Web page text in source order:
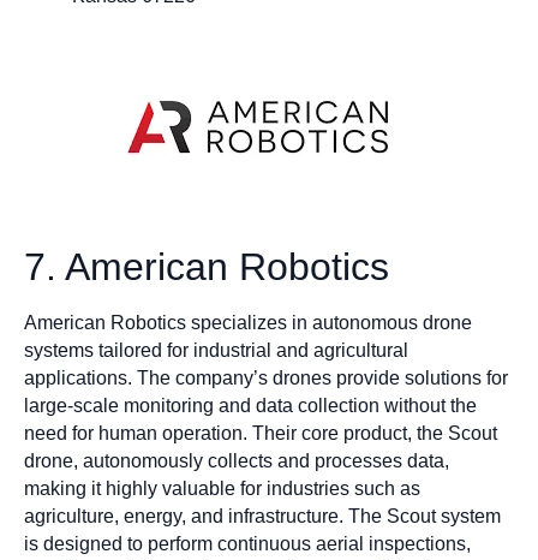
7. American Robotics
American Robotics specializes in autonomous drone
systems tailored for industrial and agricultural
applications. The company’s drones provide solutions for
large-scale monitoring and data collection without the
need for human operation. Their core product, the Scout
drone, autonomously collects and processes data,
making it highly valuable for industries such as
agriculture, energy, and infrastructure. The Scout system
is designed to perform continuous aerial inspections,